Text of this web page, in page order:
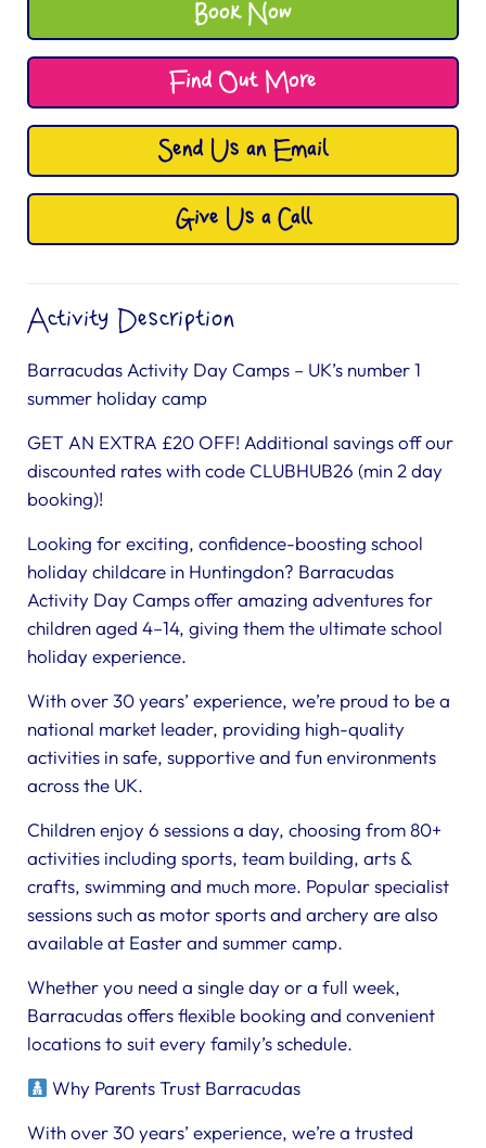
Book Now
Find Out More
Send Us an Email
Give Us a Call
Activity Description
Barracudas Activity Day Camps – UK’s number 1
summer holiday camp
GET AN EXTRA £20 OFF! Additional savings off our
discounted rates with code CLUBHUB26 (min 2 day
booking)!
Looking for exciting, confidence-boosting school
holiday childcare in Huntingdon? Barracudas
Activity Day Camps offer amazing adventures for
children aged 4–14, giving them the ultimate school
holiday experience.
With over 30 years’ experience, we’re proud to be a
national market leader, providing high-quality
activities in safe, supportive and fun environments
across the UK.
Children enjoy 6 sessions a day, choosing from 80+
activities including sports, team building, arts &
crafts, swimming and much more. Popular specialist
sessions such as motor sports and archery are also
available at Easter and summer camp.
Whether you need a single day or a full week,
Barracudas offers flexible booking and convenient
locations to suit every family’s schedule.
Why Parents Trust Barracudas
With over 30 years’ experience, we’re a trusted